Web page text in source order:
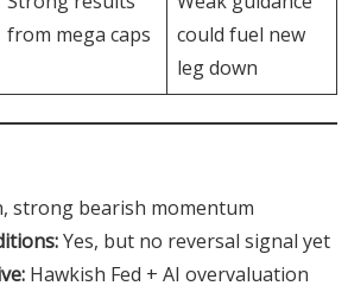
from mega caps
could fuel new
leg down
strong bearish momentum
Yes, but no reversal signal yet
Hawkish Fed + AI overvaluation